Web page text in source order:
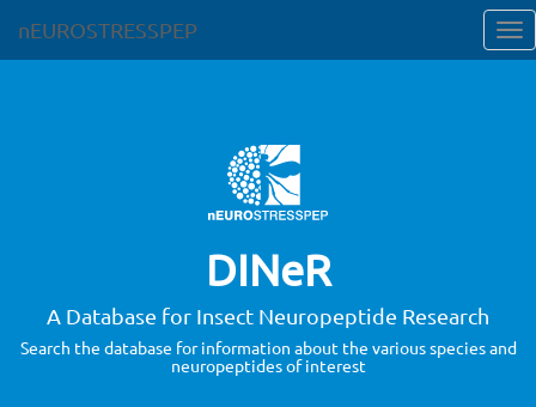
nEUROSTRESSPEP
DINeR
A Database for Insect Neuropeptide Research
Search the database for information about the various species and
neuropeptides of interest